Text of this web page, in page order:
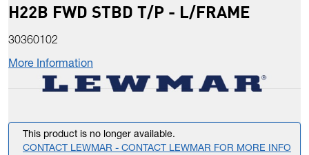
H22B FWD STBD T/P - L/FRAME
30360102
More Information
This product is no longer available.
CONTACT LEWMAR - CONTACT LEWMAR FOR MORE INFO